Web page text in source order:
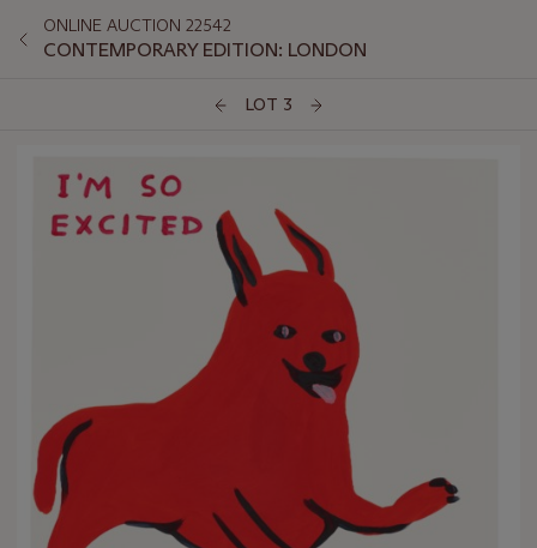
ONLINE AUCTION 22542
CONTEMPORARY EDITION: LONDON
LOT 3